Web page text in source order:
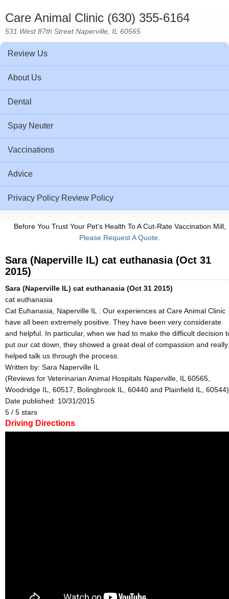
Care Animal Clinic (630) 355-6164
531 West 87th Street Naperville, IL 60565
Review Us
About Us
Dental
Spay Neuter
Vaccinations
Advice
Privacy Policy Review Policy
Before You Trust Your Pet's Health To A Cut-Rate Vaccination Mill,
Please Request A Quote.
Sara (Naperville IL) cat euthanasia (Oct 31
2015)
Sara (Naperville IL) cat euthanasia (Oct 31 2015)
cat euthanasia
Cat Euhanasia, Naperville IL : Our experiences at Care Animal Clinic
have all been extremely positive. They have been very considerate
and helpful. In particular, when we had to make the difficult decision
put our cat down, they showed a great deal of compassion and really
helped talk us through the process.
Written by: Sara Naperville IL
(Reviews for Veterinarian Animal Hospitals Naperville, IL 60565,
Woodridge IL, 60517, Bolingbrook IL, 60440 and Plainfield IL, 60544)
Date published: 10/31/2015
5 / 5 stars
Driving Directions